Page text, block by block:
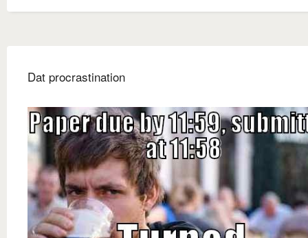
Dat procrastination